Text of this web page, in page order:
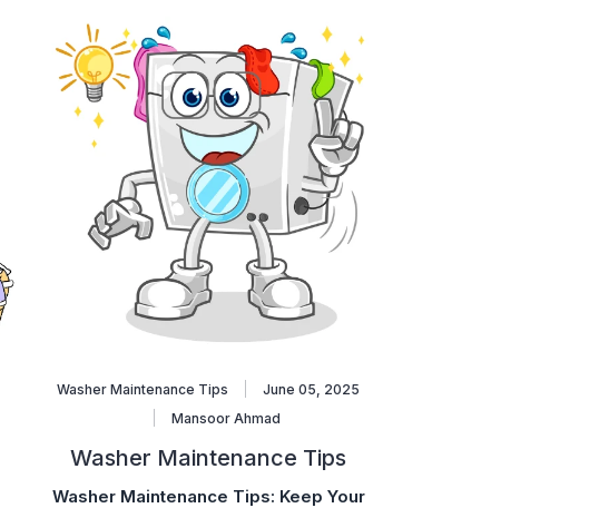
Washer Maintenance Tips
June 05, 2025
Mansoor Ahmad
Washer Maintenance Tips
Washer Maintenance Tips: Keep Your